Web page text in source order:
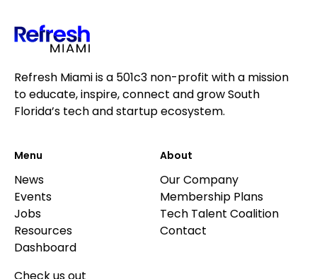
Refresh Miami is a 501c3 non-profit with a mission
to educate, inspire, connect and grow South
Florida’s tech and startup ecosystem.
Menu
News
Events
Jobs
Resources
Dashboard
About
Our Company
Membership Plans
Tech Talent Coalition
Contact